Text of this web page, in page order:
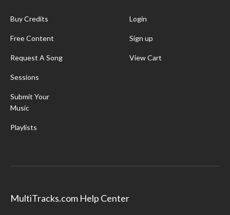
Buy Credits
Free Content
Request A Song
Sessions
Submit Your
Music
Playlists
Login
Sign up
View Cart
MultiTracks.com Help Center